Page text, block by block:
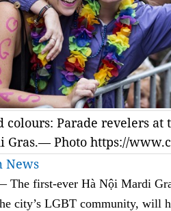
colours: Parade revelers at
Gras.— Photo https://
News
first-ever Hà Nội Mardi
city’s LGBT community, will